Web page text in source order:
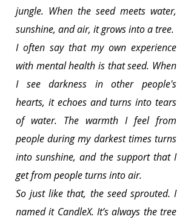
jungle. When the seed meets water,
sunshine, and air, it grows into a tree.
I often say that my own experience
with mental health is that seed. When
I see darkness in other people's
hearts, it echoes and turns into tears
of water. The warmth I feel from
people during my darkest times turns
into sunshine, and the support that I
get from people turns into air.
So just like that, the seed sprouted. I
named it CandleX. It’s always the tree